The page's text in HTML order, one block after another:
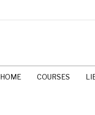
HOME COURSES